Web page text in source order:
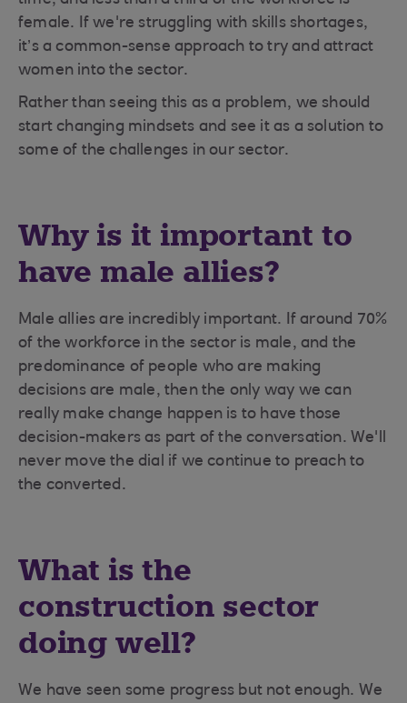
female. If we're struggling with skills shortages,
it’s a common-sense approach to try and attract
women into the sector.
Rather than seeing this as a problem, we should
start changing mindsets and see it as a solution to
some of the challenges in our sector.
Why is it important to
have male allies?
Male allies are incredibly important. If around 70%
of the workforce in the sector is male, and the
predominance of people who are making
decisions are male, then the only way we can
really make change happen is to have those
decision-makers as part of the conversation. We'll
never move the dial if we continue to preach to
the converted.
What is the
construction sector
doing well?
We have seen some progress but not enough. We